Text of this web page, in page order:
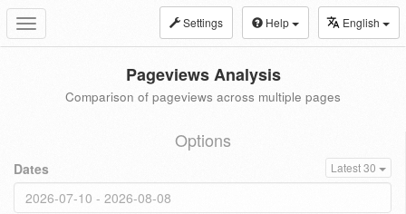
Toggle
navigation
Settings Help English
Pageviews Analysis
Comparison of pageviews across multiple pages
Options
Dates Latest 30